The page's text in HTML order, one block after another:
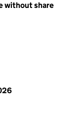
without share